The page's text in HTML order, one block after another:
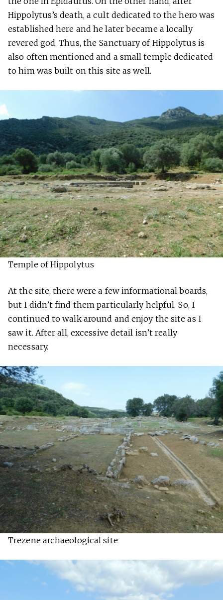
Hippolytus’s death, a cult dedicated to the hero was
established here and he later became a locally
revered god. Thus, the Sanctuary of Hippolytus is
also often mentioned and a small temple dedicated
to him was built on this site as well.
Temple of Hippolytus
At the site, there were a few informational boards,
but I didn’t find them particularly helpful. So, I
continued to walk around and enjoy the site as I
saw it. After all, excessive detail isn’t really
necessary.
Trezene archaeological site